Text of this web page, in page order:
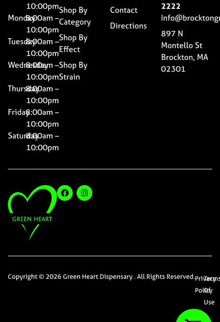
10:00pm
Monday8:00am –
10:00pm
Tuesday8:00am –
10:00pm
Wednesday
8:00am –
10:00pm
Thursday8:00am –
10:00pm
Friday8:00am –
10:00pm
Saturday8:00am –
10:00pm
Shop By
Category
Shop By
Effect
Shop By
Strain
Contact
Directions
2222
897 N
Montello St
Brockton, MA
02301
Copyright © 2026 Green Heart Dispensary . All Rights Reserved.Privacy
Policy
Of
Use